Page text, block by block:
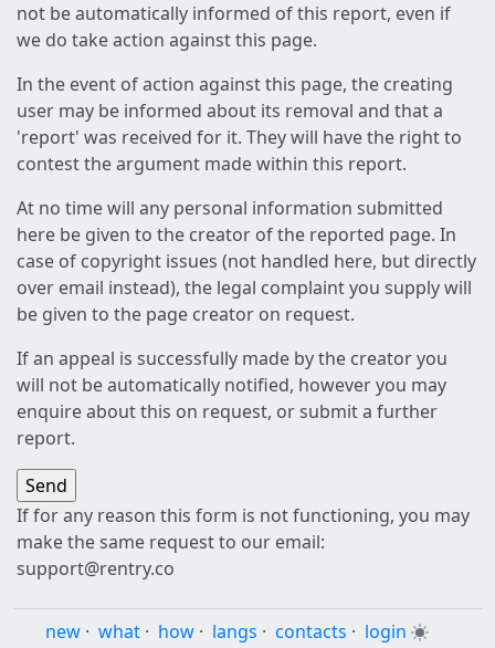
not be automatically informed of this report, even if
we do take action against this page.
In the event of action against this page, the creating
user may be informed about its removal and that a
'report' was received for it. They will have the right to
contest the argument made within this report.
At no time will any personal information submitted
here be given to the creator of the reported page. In
case of copyright issues (not handled here, but directly
over email instead), the legal complaint you supply will
be given to the page creator on request.
If an appeal is successfully made by the creator you
will not be automatically notified, however you may
enquire about this on request, or submit a further
report.
If for any reason this form is not functioning, you may
make the same request to our email:
support@rentry.co
new · what · how · langs · contacts · login